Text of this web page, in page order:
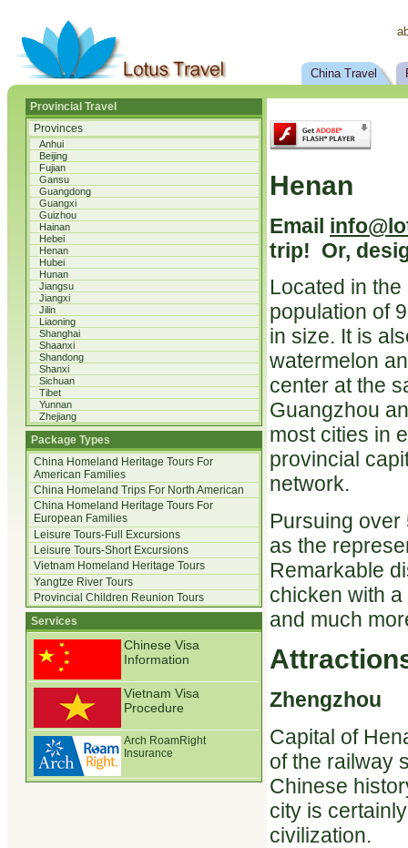
China Travel
Provincial Travel
Provinces
Anhui
Beijing
Fujian
Gansu
Guangdong
Guangxi
Guizhou
Hainan
Hebei
Henan
Hubei
Hunan
Jiangsu
Jiangxi
Jilin
Liaoning
Shanghai
Shaanxi
Shandong
Shanxi
Sichuan
Tibet
Yunnan
Zhejiang
Package Types
China Homeland Heritage Tours For
American Families
China Homeland Trips For North American
China Homeland Heritage Tours For
European Families
Leisure Tours-Full Excursions
Leisure Tours-Short Excursions
Vietnam Homeland Heritage Tours
Yangtze River Tours
Provincial Children Reunion Tours
Services
Chinese Visa
Information
Vietnam Visa
Procedure
Arch RoamRight
Insurance
Henan
Email
trip! Or,
Located in
population of
in size. It is
watermelon
center at the
Guangzhou
most cities in
provincial
network.
Pursuing over
as the
Remarkable
chicken with
and much
Zhengzhou
Capital of
of the railway
Chinese
city is
civilization.